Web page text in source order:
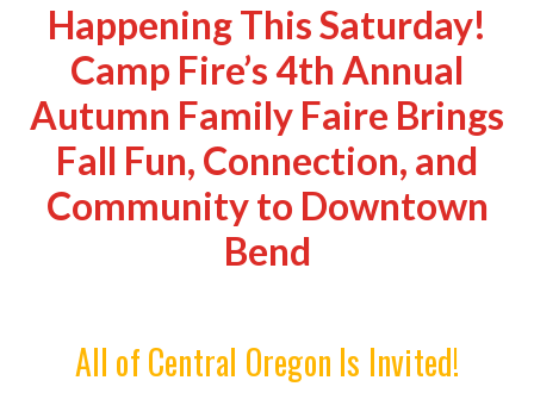
Happening This Saturday!
Camp Fire’s 4th Annual
Autumn Family Faire Brings
Fall Fun, Connection, and
Community to Downtown
Bend
All of Central Oregon Is Invited!